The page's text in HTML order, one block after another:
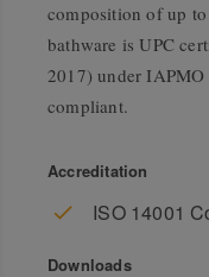
composition of up
bathware is UPC
2017) under IAPMO
compliant.
Accreditation
ISO 14001
Downloads